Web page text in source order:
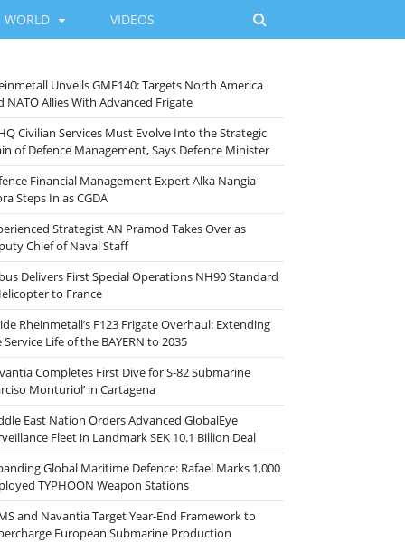
WORLD VIDEOS
Unveils GMF140: Targets North America
NATO Allies With Advanced Frigate
Civilian Services Must Evolve Into the Strategic
of Defence Management, Says Defence Minister
Financial Management Expert Alka Nangia
Steps In as CGDA
Strategist AN Pramod Takes Over as
Chief of Naval Staff
Delivers First Special Operations NH90 Standard
to France
Rheinmetall’s F123 Frigate Overhaul: Extending
Service Life of the BAYERN to 2035
Completes First Dive for S-82 Submarine
Monturiol’ in Cartagena
East Nation Orders Advanced GlobalEye
Fleet in Landmark SEK 10.1 Billion Deal
Global Maritime Defence: Rafael Marks 1,000
TYPHOON Weapon Stations
and Navantia Target Year-End Framework to
European Submarine Production